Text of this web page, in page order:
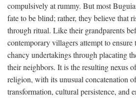
compulsively at rummy. But most
fate to be blind; rather, they believe that
through ritual. Like their grandparents
contemporary villagers attempt to ensure
chancy undertakings through placating
their neighbors. It is the resulting nexus
religion, with its unusual concatenation
transformation, cultural persistence, and